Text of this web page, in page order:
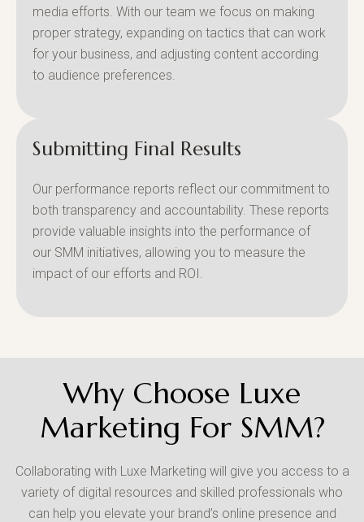
media efforts. With our team we focus on making
proper strategy, expanding on tactics that can work
for your business, and adjusting content according
to audience preferences.
Submitting Final Results
Our performance reports reflect our commitment to
both transparency and accountability. These reports
provide valuable insights into the performance of
our SMM initiatives, allowing you to measure the
impact of our efforts and ROI.
Why Choose Luxe
Marketing For SMM?
Collaborating with Luxe Marketing will give you access to a
variety of digital resources and skilled professionals who
can help you elevate your brand’s online presence and